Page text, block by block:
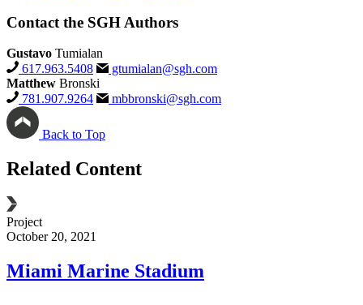
Contact the SGH Authors
Gustavo Tumialan
617.963.5408
gtumialan@sgh.com
Matthew Bronski
781.907.9264
mbbronski@sgh.com
Back to Top
Related Content
Project
October 20, 2021
Miami Marine Stadium